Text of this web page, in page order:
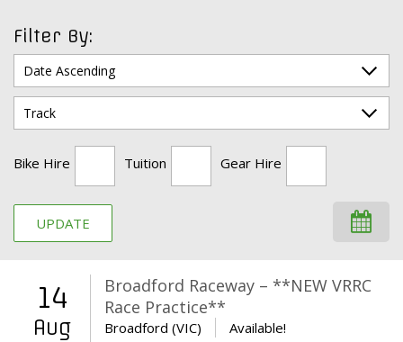
Filter By:
Bike Hire Tuition Gear Hire
UPDATE
14
Aug
Broadford Raceway – **NEW VRRC
Race Practice**
Broadford (VIC) Available!